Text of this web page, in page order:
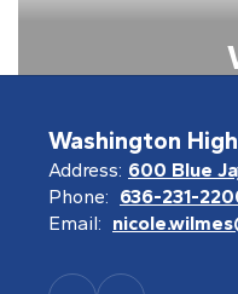
Learn
Washington
Address: 600 Blue
Phone: 636-231-
Email: